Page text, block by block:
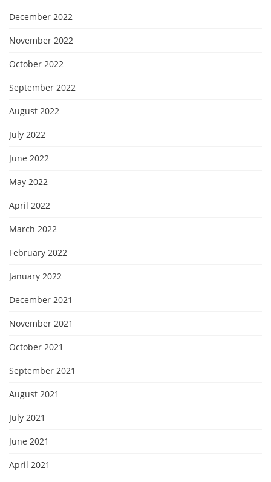
December 2022
November 2022
October 2022
September 2022
August 2022
July 2022
June 2022
May 2022
April 2022
March 2022
February 2022
January 2022
December 2021
November 2021
October 2021
September 2021
August 2021
July 2021
June 2021
April 2021